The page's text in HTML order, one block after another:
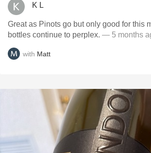
K L
Great as Pinots go but only good for this
bottles continue to perplex. — 5 months
with Matt